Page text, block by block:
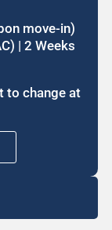
move-in)
| 2 Weeks
to change at